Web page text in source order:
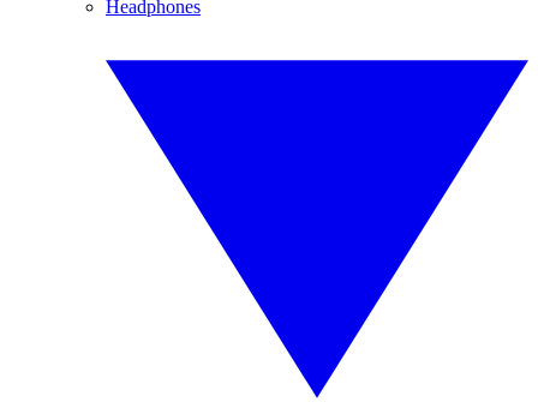
Headphones